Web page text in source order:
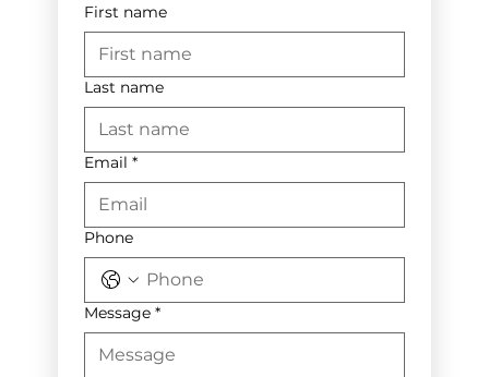
First name
Last name
Email *
Phone
Message *